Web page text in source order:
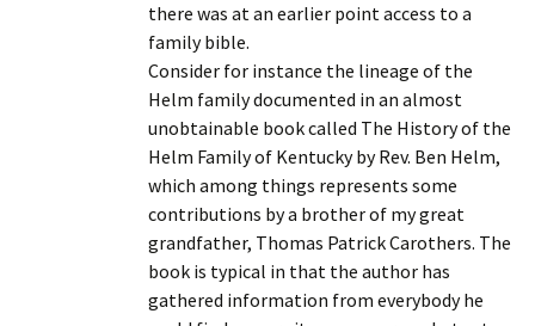
there was at an earlier point access to a
family bible.
Consider for instance the lineage of the
Helm family documented in an almost
unobtainable book called The History of the
Helm Family of Kentucky by Rev. Ben Helm,
which among things represents some
contributions by a brother of my great
grandfather, Thomas Patrick Carothers. The
book is typical in that the author has
gathered information from everybody he